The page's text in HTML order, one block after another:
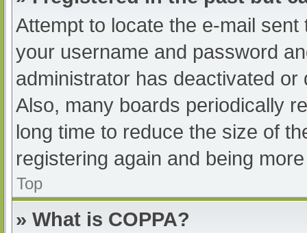
Attempt to locate the e-mail
your username and password
administrator has deactivated
Also, many boards periodically
long time to reduce the size of
registering again and being
Top
» What is COPPA?